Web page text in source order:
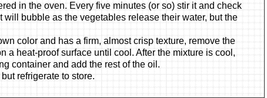
in the oven. Every five minutes (or so) stir it and check
will bubble as the vegetables release their water, but the
color and has a firm, almost crisp texture, remove the
a heat-proof surface until cool. After the mixture is cool,
container and add the rest of the oil.
refrigerate to store.